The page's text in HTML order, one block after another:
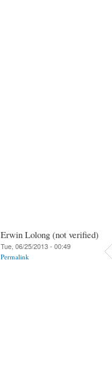
Erwin Lolong (not verified)
Tue, 06/25/2013 - 00:49
Permalink